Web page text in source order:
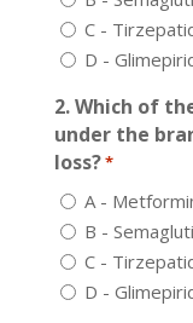
C -
D -
2. Which of
under the
loss?*
A -
B -
C -
D -